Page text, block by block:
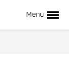
Menu